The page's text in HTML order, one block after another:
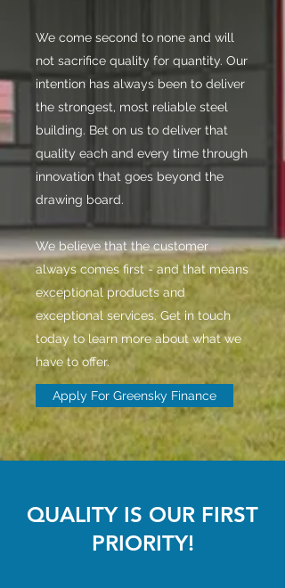
We come second to none and will
not sacrifice quality for quantity. Our
intention has always been to deliver
the strongest, most reliable steel
building. Bet on us to deliver that
quality each and every time through
innovation that goes beyond the
drawing board.
We believe that the customer
always comes first - and that means
exceptional products and
exceptional services. Get in touch
today to learn more about what we
have to offer.
Apply For Greensky Finance
QUALITY IS OUR FIRST
PRIORITY!